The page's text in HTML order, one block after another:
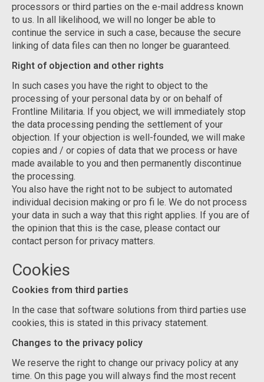
processors or third parties on the e-mail address known
to us. In all likelihood, we will no longer be able to
continue the service in such a case, because the secure
linking of data files can then no longer be guaranteed.
Right of objection and other rights
In such cases you have the right to object to the
processing of your personal data by or on behalf of
Frontline Militaria. If you object, we will immediately stop
the data processing pending the settlement of your
objection. If your objection is well-founded, we will make
copies and / or copies of data that we process or have
made available to you and then permanently discontinue
the processing.
You also have the right not to be subject to automated
individual decision making or pro fi le. We do not process
your data in such a way that this right applies. If you are of
the opinion that this is the case, please contact our
contact person for privacy matters.
Cookies
Cookies from third parties
In the case that software solutions from third parties use
cookies, this is stated in this privacy statement.
Changes to the privacy policy
We reserve the right to change our privacy policy at any
time. On this page you will always find the most recent